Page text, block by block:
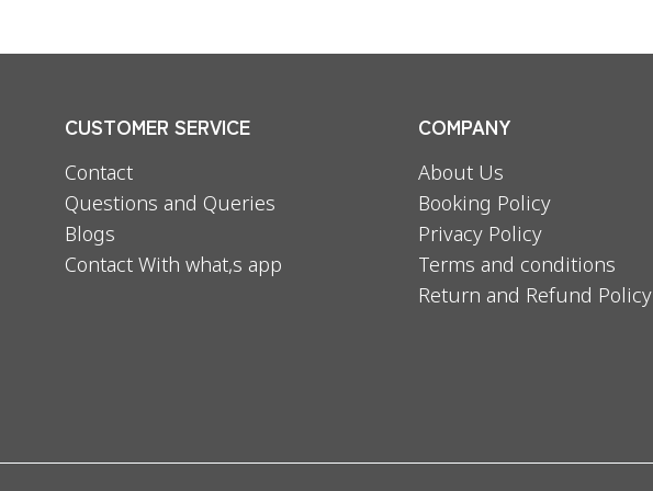
CUSTOMER SERVICE
Contact
Questions and Queries
Blogs
Contact With what,s app
COMPANY
About Us
Booking Policy
Privacy Policy
Terms and conditions
Return and Refund Policy